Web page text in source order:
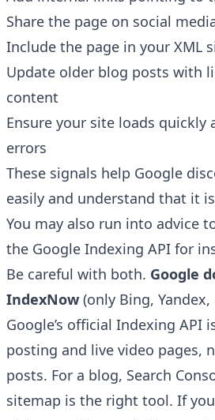
Share the page on social
Include the page in your XML
Update older blog posts with
content
Ensure your site loads quickly
errors
These signals help Google
easily and understand that it
You may also run into advice
the Google Indexing API for
Be careful with both. Google
IndexNow (only Bing,
Google’s official Indexing API
posting and live video pages,
posts. For a blog, Search
sitemap is the right tool. If